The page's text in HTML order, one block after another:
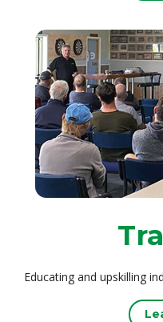
Educating and upskilling